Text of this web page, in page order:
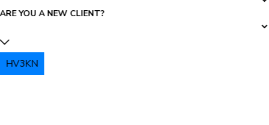
ARE YOU A NEW CLIENT?
HV3KN